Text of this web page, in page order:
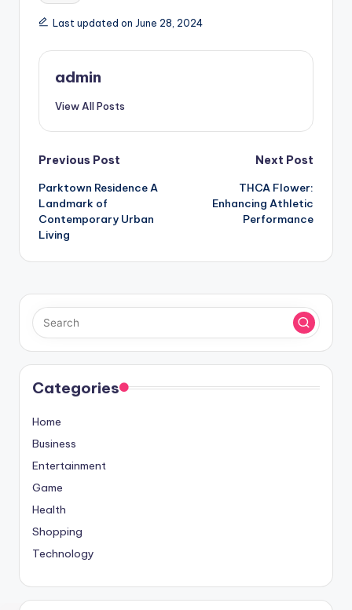
Last updated on June 28, 2024
admin
View All Posts
Post
navigation
Previous Post
Parktown Residence A
Landmark of
Contemporary Urban
Living
Next Post
THCA Flower:
Enhancing Athletic
Performance
Categories
Home
Business
Entertainment
Game
Health
Shopping
Technology